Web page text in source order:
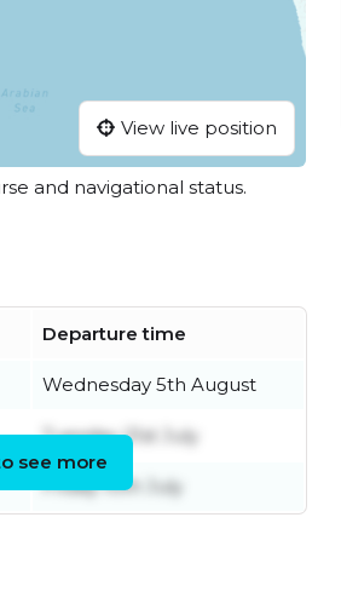
View live position
and navigational status.
Departure time
Wednesday 5th August
Tuesday 21st July
Friday 10th July
see more